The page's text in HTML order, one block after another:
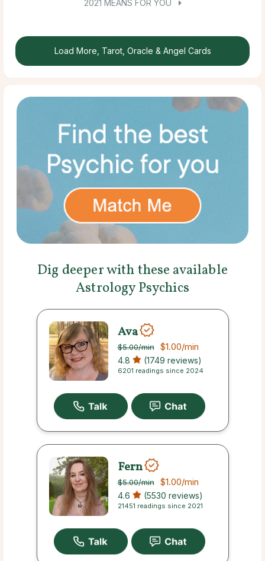
2021 MEANS FOR YOU
Load More, Tarot, Oracle & Angel Cards
Dig deeper with these available
Astrology Psychics
Ava
$5.00/min $1.00/min
4.8 (1749 reviews)
6201 readings since 2024
Fern
$5.00/min $1.00/min
4.6 (5530 reviews)
21451 readings since 2021